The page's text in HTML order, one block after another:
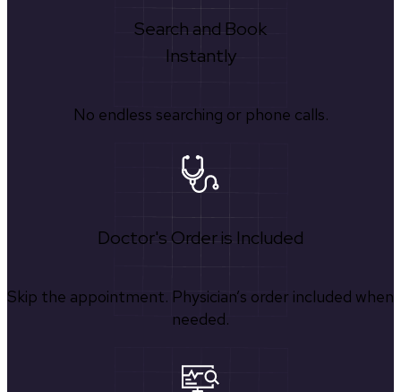
Search and Book
Instantly
No endless searching or phone calls.
Doctor's Order is Included
Skip the appointment. Physician’s order included when
needed.